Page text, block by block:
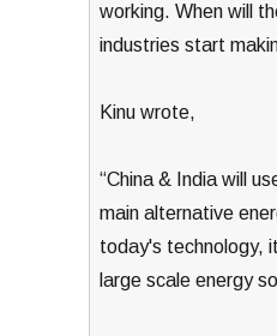
working. When will
industries start
Kinu wrote,
“China & India will
main alternative
today's technology,
large scale energy